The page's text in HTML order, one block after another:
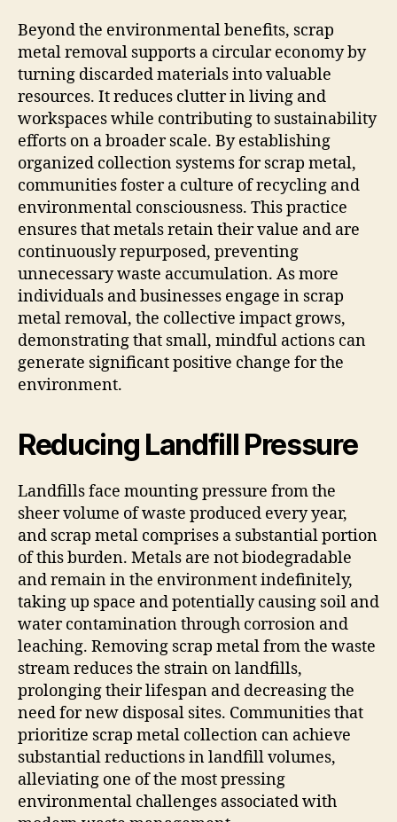
Beyond the environmental benefits, scrap
metal removal supports a circular economy by
turning discarded materials into valuable
resources. It reduces clutter in living and
workspaces while contributing to sustainability
efforts on a broader scale. By establishing
organized collection systems for scrap metal,
communities foster a culture of recycling and
environmental consciousness. This practice
ensures that metals retain their value and are
continuously repurposed, preventing
unnecessary waste accumulation. As more
individuals and businesses engage in scrap
metal removal, the collective impact grows,
demonstrating that small, mindful actions can
generate significant positive change for the
environment.
Reducing Landfill Pressure
Landfills face mounting pressure from the
sheer volume of waste produced every year,
and scrap metal comprises a substantial portion
of this burden. Metals are not biodegradable
and remain in the environment indefinitely,
taking up space and potentially causing soil and
water contamination through corrosion and
leaching. Removing scrap metal from the waste
stream reduces the strain on landfills,
prolonging their lifespan and decreasing the
need for new disposal sites. Communities that
prioritize scrap metal collection can achieve
substantial reductions in landfill volumes,
alleviating one of the most pressing
environmental challenges associated with